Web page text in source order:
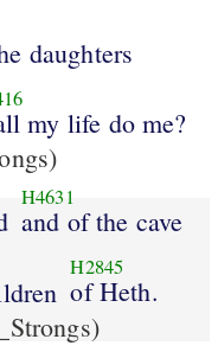
daughters
my life do me?
H4631
and of the cave
H2845
of Heth.